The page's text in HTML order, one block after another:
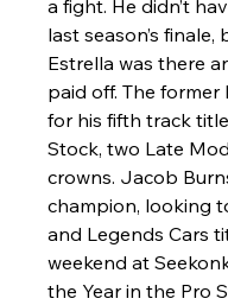
a fight. He didn’t
last season’s
Estrella was there
paid off. The
for his fifth track
Stock, two Late
crowns. Jacob
champion, looking
and Legends Cars
weekend at
the Year in the Pro